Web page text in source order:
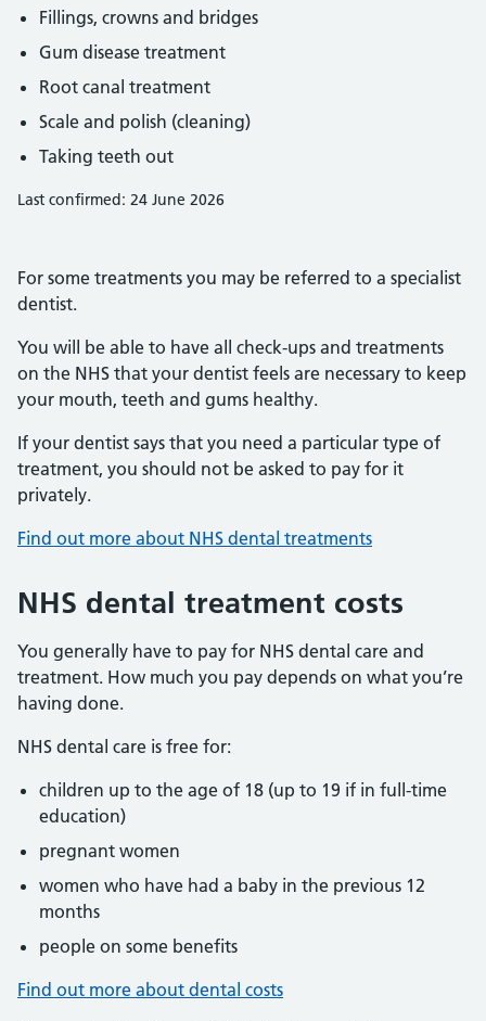
Fillings, crowns and bridges
Gum disease treatment
Root canal treatment
Scale and polish (cleaning)
Taking teeth out
Last confirmed: 24 June 2026
For some treatments you may be referred to a specialist
dentist.
You will be able to have all check-ups and treatments
on the NHS that your dentist feels are necessary to keep
your mouth, teeth and gums healthy.
If your dentist says that you need a particular type of
treatment, you should not be asked to pay for it
privately.
Find out more about NHS dental treatments
NHS dental treatment costs
You generally have to pay for NHS dental care and
treatment. How much you pay depends on what you’re
having done.
NHS dental care is free for:
children up to the age of 18 (up to 19 if in full-time
education)
pregnant women
women who have had a baby in the previous 12
months
people on some benefits
Find out more about dental costs